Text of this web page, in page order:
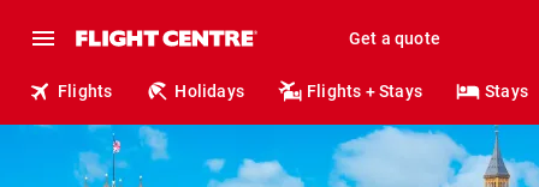
Get a quote
Flights Holidays Flights + Stays Stays